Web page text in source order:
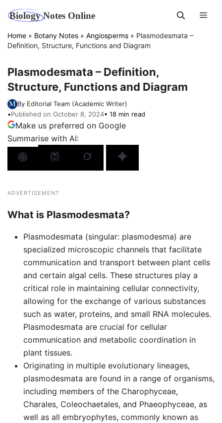
content
Home » Botany Notes » Angiosperms » Plasmodesmata –
Definition, Structure, Functions and Diagram
Plasmodesmata – Definition,
Structure, Functions and Diagram
By Editorial Team (Academic Writer)
•Published on October 8, 2024• 18 min read
Make us preferred on Google
Summarise with AI:
ADVERTISEMENT
What is Plasmodesmata?
Plasmodesmata (singular: plasmodesma) are
specialized microscopic channels that facilitate
communication and transport between plant cells
and certain algal cells. These structures play a
critical role in maintaining cellular connectivity,
allowing for the exchange of various substances
such as water, proteins, and small RNA molecules.
Plasmodesmata are crucial for cellular
communication and metabolic coordination in
plant tissues.
Originating in multiple evolutionary lineages,
plasmodesmata are found in a range of organisms,
including members of the Charophyceae,
Charales, Coleochaetales, and Phaeophyceae, as
well as all embryophytes, commonly known as